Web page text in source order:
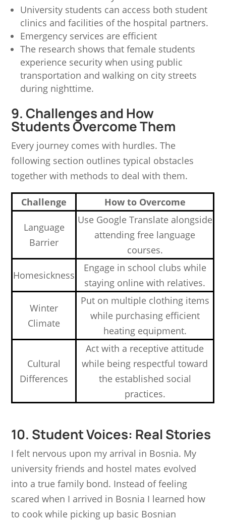
University students can access both student
clinics and facilities of the hospital partners.
Emergency services are efficient
The research shows that female students
experience security when using public
transportation and walking on city streets
during nighttime.
9. Challenges and How
Students Overcome Them
Every journey comes with hurdles. The
following section outlines typical obstacles
together with methods to deal with them.
Challenge How to Overcome
Language
Barrier
Use Google Translate alongside
attending free language
courses.
Homesickness
Engage in school clubs while
staying online with relatives.
Winter
Climate
Put on multiple clothing items
while purchasing efficient
heating equipment.
Cultural
Differences
Act with a receptive attitude
while being respectful toward
the established social
practices.
10. Student Voices: Real Stories
I felt nervous upon my arrival in Bosnia. My
university friends and hostel mates evolved
into a true family bond. Instead of feeling
scared when I arrived in Bosnia I learned how
to cook while picking up basic Bosnian